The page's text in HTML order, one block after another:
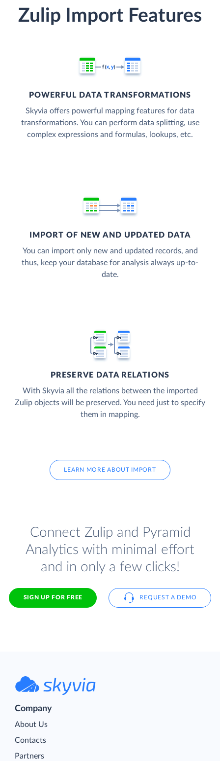
Zulip Import Features
POWERFUL DATA TRANSFORMATIONS
Skyvia offers powerful mapping features for data
transformations. You can perform data splitting, use
complex expressions and formulas, lookups, etc.
IMPORT OF NEW AND UPDATED DATA
You can import only new and updated records, and
thus, keep your database for analysis always up-to-
date.
PRESERVE DATA RELATIONS
With Skyvia all the relations between the imported
Zulip objects will be preserved. You need just to specify
them in mapping.
LEARN MORE ABOUT IMPORT
Connect Zulip and Pyramid
Analytics with minimal effort
and in only a few clicks!
SIGN UP FOR FREE REQUEST A DEMO
Company
About Us
Contacts
Partners